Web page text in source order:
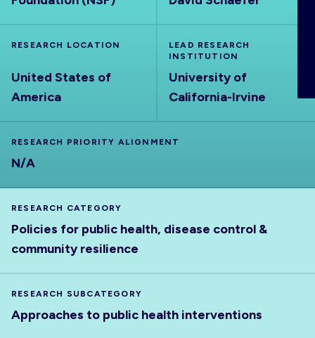
RESEARCH LOCATION
United States of
America
LEAD RESEARCH
INSTITUTION
University of
California-Irvine
RESEARCH PRIORITY ALIGNMENT
N/A
RESEARCH CATEGORY
Policies for public health, disease control &
community resilience
RESEARCH SUBCATEGORY
Approaches to public health interventions